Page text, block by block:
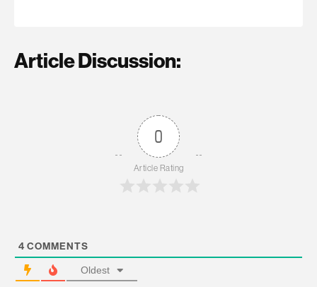
Article Discussion:
0
Article Rating
4 COMMENTS
Oldest